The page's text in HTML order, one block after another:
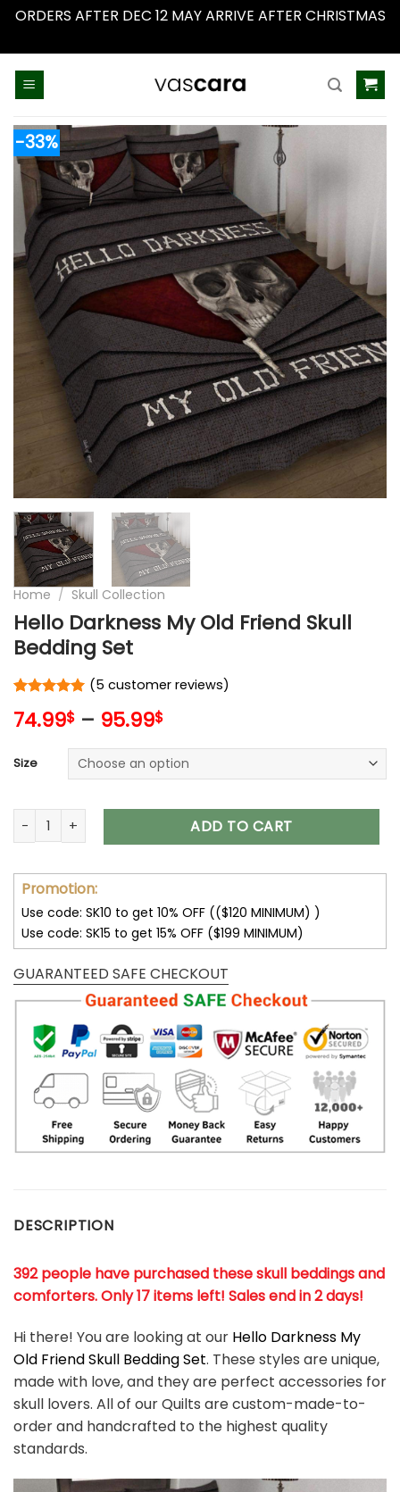
ORDERS AFTER DEC 12 MAY ARRIVE AFTER CHRISTMAS
-33%
Home / Skull Collection
Hello Darkness My Old Friend Skull
Bedding Set
out of 5
ratings
(5 customer reviews)
74.99$ – 95.99$
Size
Hello Darkness My Old Friend Skull Bedding Set quantity
ADD TO CART
Promotion:
Use code: SK10 to get 10% OFF (($120 MINIMUM) )
Use code: SK15 to get 15% OFF ($199 MINIMUM)
GUARANTEED SAFE CHECKOUT
DESCRIPTION
392 people have purchased these skull beddings and
comforters. Only 17 items left! Sales end in 2 days!
Hi there! You are looking at our Hello Darkness My
Old Friend Skull Bedding Set. These styles are unique,
made with love, and they are perfect accessories for
skull lovers. All of our Quilts are custom-made-to-
order and handcrafted to the highest quality
standards.